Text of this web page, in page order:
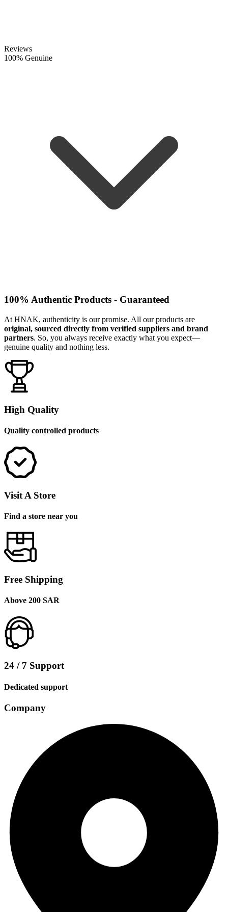
Reviews
100% Genuine
100% Authentic Products - Guaranteed
At HNAK, authenticity is our promise. All our products are
original, sourced directly from verified suppliers and brand
partners. So, you always receive exactly what you expect—
genuine quality and nothing less.
High Quality
Quality controlled products
Visit A Store
Find a store near you
Free Shipping
Above 200 SAR
24 / 7 Support
Dedicated support
Company